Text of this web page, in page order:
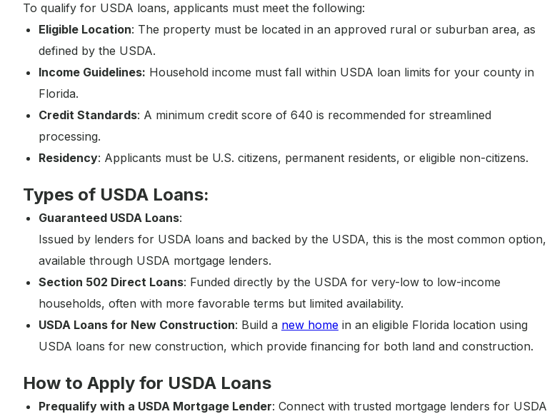
To qualify for USDA loans, applicants must meet the following:
Eligible Location: The property must be located in an approved rural or suburban area, as
defined by the USDA.
Income Guidelines: Household income must fall within USDA loan limits for your county in
Florida.
Credit Standards: A minimum credit score of 640 is recommended for streamlined
processing.
Residency: Applicants must be U.S. citizens, permanent residents, or eligible non-citizens.
Types of USDA Loans:
Guaranteed USDA Loans:
Issued by lenders for USDA loans and backed by the USDA, this is the most common option,
available through USDA mortgage lenders.
Section 502 Direct Loans: Funded directly by the USDA for very-low to low-income
households, often with more favorable terms but limited availability.
USDA Loans for New Construction: Build a new home in an eligible Florida location using
USDA loans for new construction, which provide financing for both land and construction.
How to Apply for USDA Loans
Prequalify with a USDA Mortgage Lender: Connect with trusted mortgage lenders for USDA